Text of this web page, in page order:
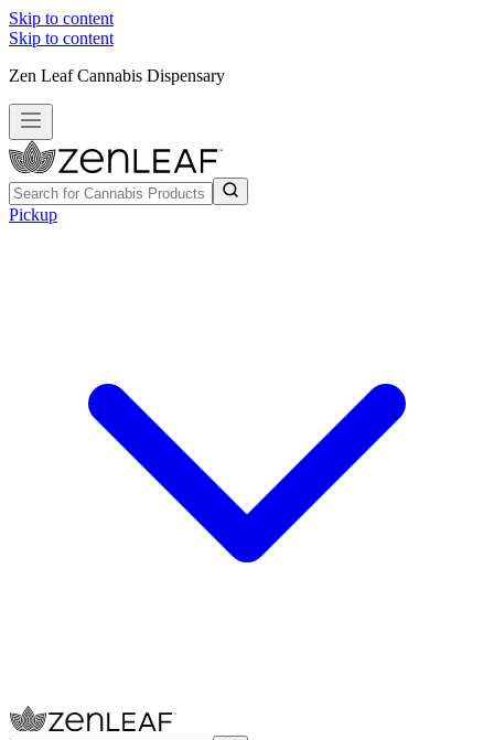
Skip to content
Skip to content
Zen Leaf Cannabis Dispensary
Pickup